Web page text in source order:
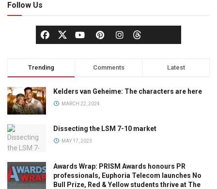
Follow Us
Trending Comments Latest
Kelders van Geheime: The characters are here
MARCH 22, 2024
Dissecting the LSM 7-10 market
MAY 17, 2023
Awards Wrap: PRISM Awards honours PR
professionals, Euphoria Telecom launches No
Bull Prize, Red & Yellow students thrive at The